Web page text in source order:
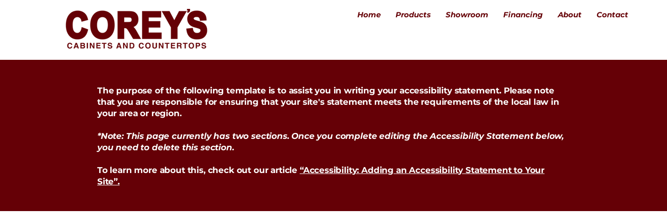
Home Products Showroom Financing About Contact
The purpose of the following template is to assist you in writing your accessibility statement. Please note
that you are responsible for ensuring that your site's statement meets the requirements of the local law in
your area or region.
*Note: This page currently has two sections. Once you complete editing the Accessibility Statement below,
you need to delete this section.
To learn more about this, check out our article “Accessibility: Adding an Accessibility Statement to Your
Site”.